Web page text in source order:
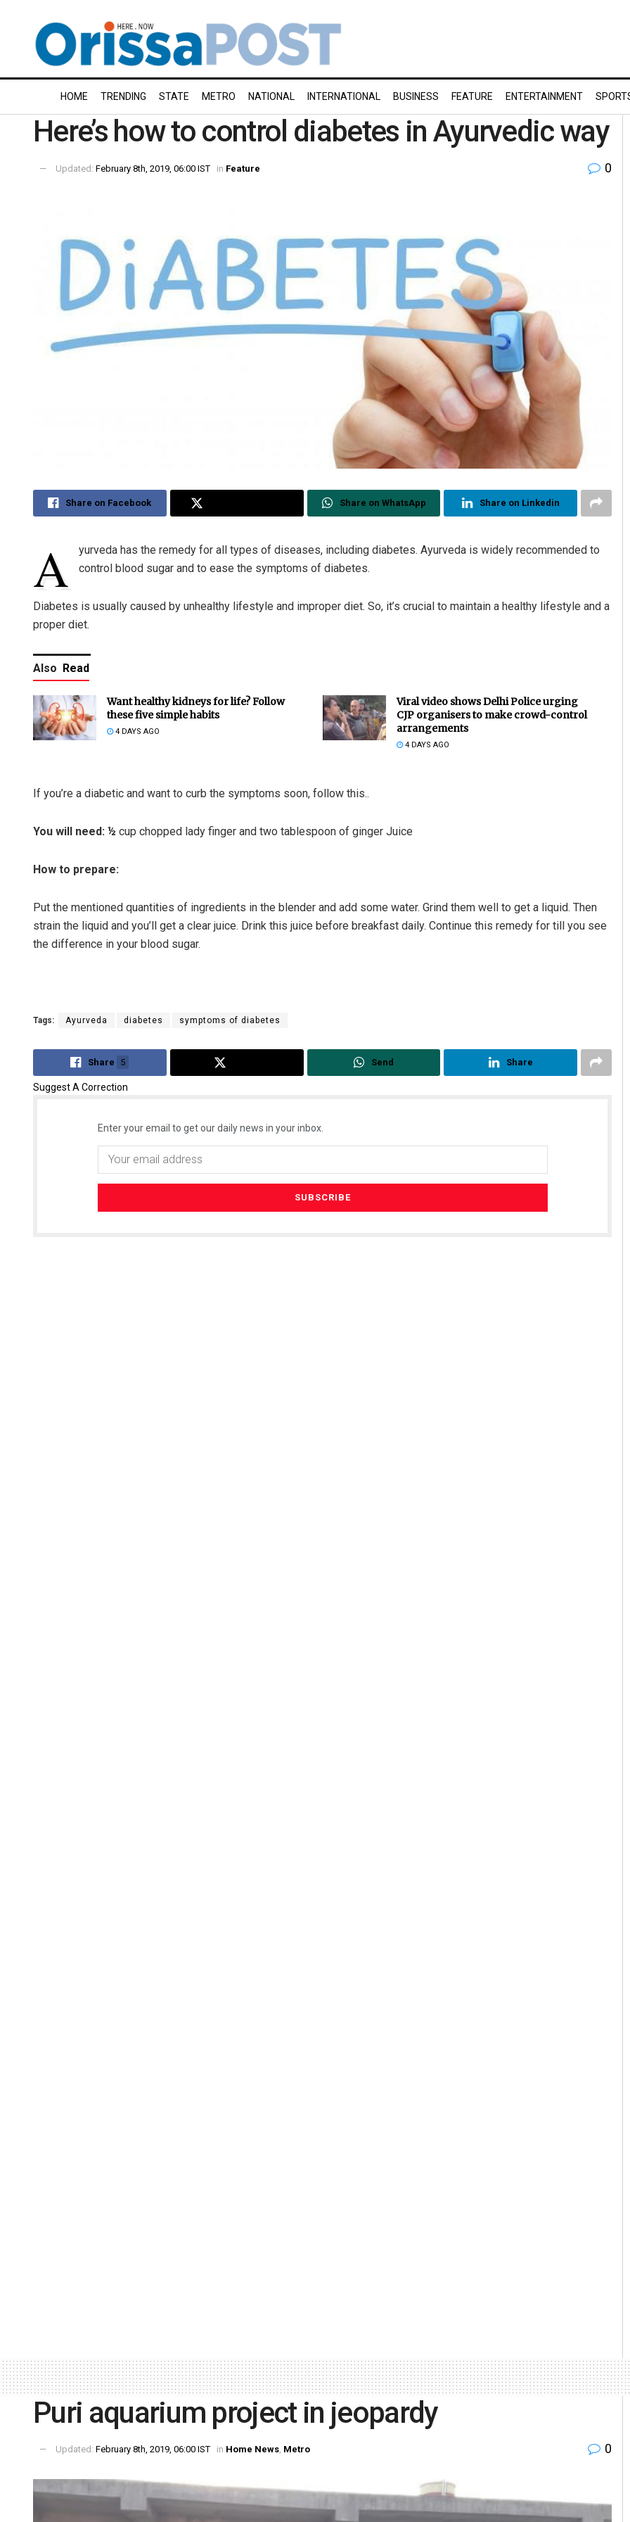
HOME TRENDING STATE METRO NATIONAL INTERNATIONAL BUSINESS FEATURE ENTERTAINMENT
Here’s how to control diabetes in Ayurvedic way
Updated: February 8th, 2019, 06:00 IST in Feature 0
Share on Facebook Share on WhatsApp Share on Linkedin
A
yurveda has the remedy for all types of diseases, including diabetes. Ayurveda is widely recommended to
control blood sugar and to ease the symptoms of diabetes.
Diabetes is usually caused by unhealthy lifestyle and improper diet. So, it’s crucial to maintain a healthy lifestyle and a
proper diet.
Also Read
Want healthy kidneys for life? Follow
these five simple habits
4 DAYS AGO
Viral video shows Delhi Police urging
CJP organisers to make crowd-control
arrangements
4 DAYS AGO
If you’re a diabetic and want to curb the symptoms soon, follow this..
You will need: ½ cup chopped lady finger and two tablespoon of ginger Juice
How to prepare:
Put the mentioned quantities of ingredients in the blender and add some water. Grind them well to get a liquid. Then
strain the liquid and you’ll get a clear juice. Drink this juice before breakfast daily. Continue this remedy for till you see
the difference in your blood sugar.
Tags: Ayurveda diabetes symptoms of diabetes
Share 5 Send Share
Suggest A Correction
Enter your email to get our daily news in your inbox.
Puri aquarium project in jeopardy
Updated: February 8th, 2019, 06:00 IST in Home News, Metro 0